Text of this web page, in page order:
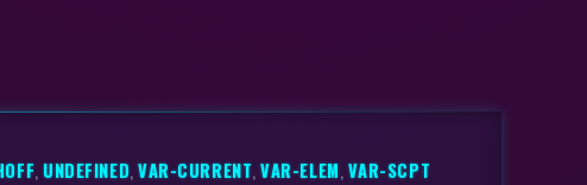
,UNDEFINED,VAR-CURRENT,VAR-ELEM,VAR-SCPT